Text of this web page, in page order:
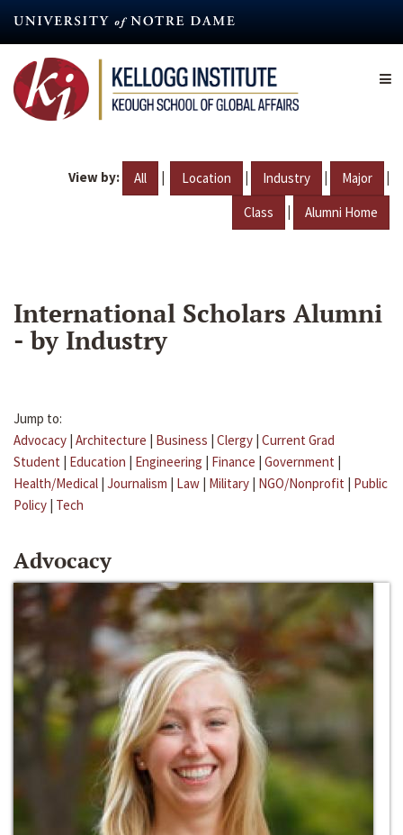
content
View by: All | Location | Industry | Major |
Class | Alumni Home
International Scholars Alumni
- by Industry
Jump to:
Advocacy | Architecture | Business | Clergy | Current Grad
Student | Education | Engineering | Finance | Government |
Health/Medical | Journalism | Law | Military | NGO/Nonprofit | Public
Policy | Tech
Advocacy